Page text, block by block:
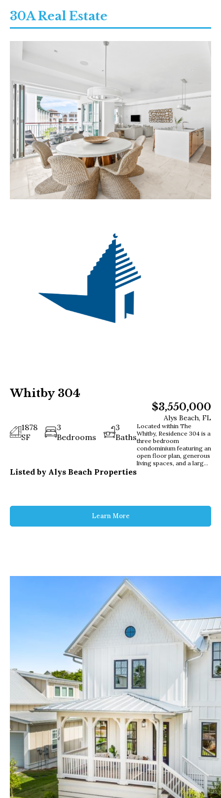
30A Real Estate
Whitby 304
$3,550,000
Alys Beach, FL
1878
SF
3
Bedrooms
3
Baths
Located within The
Whitby, Residence 304 is a
three bedroom
condominium featuring an
open floor plan, generous
living spaces, and a large
functional main living
area outdoors with space
for seating and dining.
Positioned above the
Merchants of Alys Beach
and within walking
distance to the Gulf,
Beach Club, Caliza Pool,
and ZUMA Wellness
Center, this residence
offers convenient, low
maintenance ownership
along 30A.
Listed by Alys Beach Properties
Learn More